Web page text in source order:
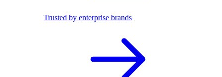
Trusted by enterprise brands